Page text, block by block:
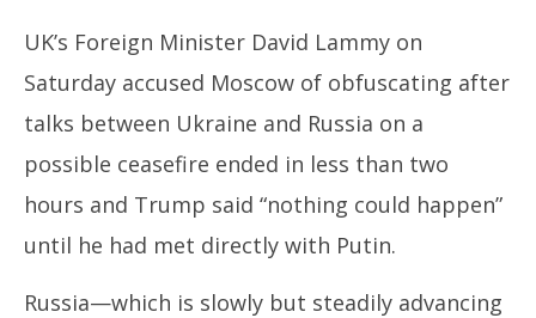
UK’s Foreign Minister David Lammy on
Saturday accused Moscow of obfuscating after
talks between Ukraine and Russia on a
possible ceasefire ended in less than two
hours and Trump said “nothing could happen”
until he had met directly with Putin.
Russia—which is slowly but steadily advancing